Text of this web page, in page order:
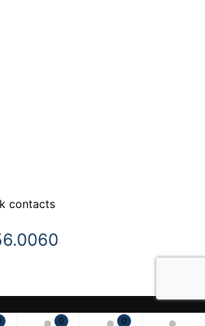
0 0
contacts
All rights reserved.